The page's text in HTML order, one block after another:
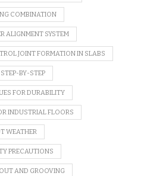
COMBINATION
ALIGNMENT SYSTEM
JOINT FORMATION IN SLABS
BY-STEP
FOR DURABILITY
INDUSTRIAL FLOORS
WEATHER
PRECAUTIONS
AND GROOVING